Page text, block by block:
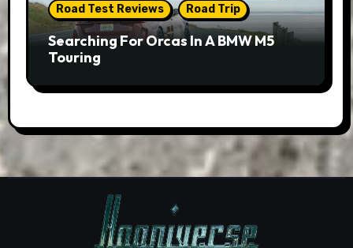
Road Test Reviews
Road Trip
Searching For Orcas In A BMW M5
Touring